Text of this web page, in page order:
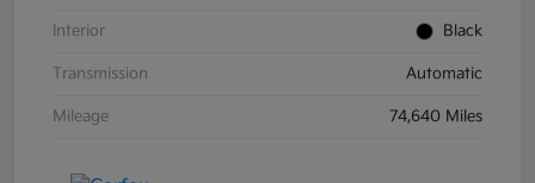
Interior Black
Transmission Automatic
Mileage 74,640 Miles